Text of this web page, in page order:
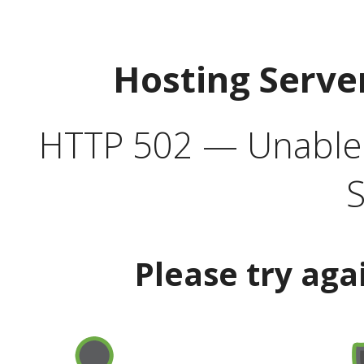
Hosting
HTTP 502 —
Please try